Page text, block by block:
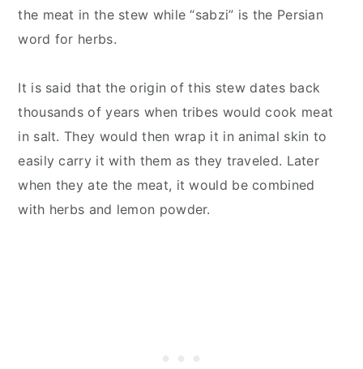
the meat in the stew while “sabzi” is the Persian
word for herbs.
It is said that the origin of this stew dates back
thousands of years when tribes would cook meat
in salt. They would then wrap it in animal skin to
easily carry it with them as they traveled. Later
when they ate the meat, it would be combined
with herbs and lemon powder.